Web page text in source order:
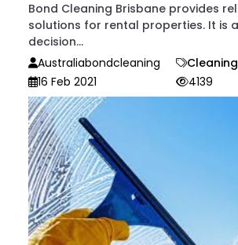
Bond Cleaning Brisbane provides
solutions for rental properties. It is
decision...
Australiabondcleaning
16 Feb 2021
4139